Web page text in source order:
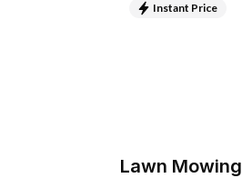
Instant Price
Lawn Mowing